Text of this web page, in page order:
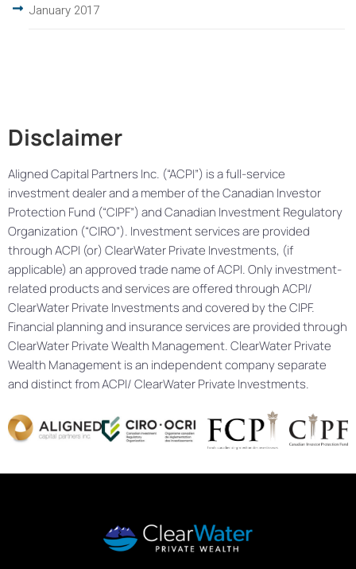
January 2017
Disclaimer
Aligned Capital Partners Inc. (“ACPI”) is a full-service
investment dealer and a member of the Canadian Investor
Protection Fund (“CIPF”) and Canadian Investment Regulatory
Organization (“CIRO”). Investment services are provided
through ACPI (or) ClearWater Private Investments, (if
applicable) an approved trade name of ACPI. Only investment-
related products and services are offered through ACPI/
ClearWater Private Investments and covered by the CIPF.
Financial planning and insurance services are provided through
ClearWater Private Wealth Management. ClearWater Private
Wealth Management is an independent company separate
and distinct from ACPI/ ClearWater Private Investments.